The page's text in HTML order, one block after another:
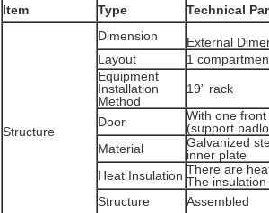
Item Type Technical
Structure
Dimension
External
Layout
1
Equipment
Installation
Method
19” rack
Door
With one
(support
Material
Galvanized
inner plate
Heat Insulation There are
The
Structure
Assembled